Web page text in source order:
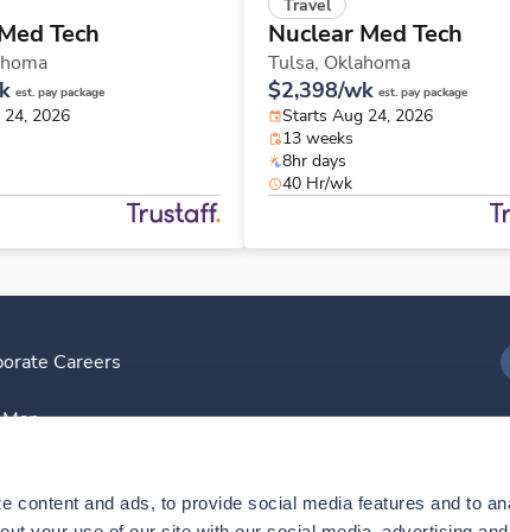
content and ads, to provide social media features and to
Tech
est. pay package
2026
Travel
Nuclear Med Tech
Tulsa, Oklahoma
$2,398/wk est. pay package
Starts Aug 24, 2026
13 weeks
8hr days
40 Hr/wk
Careers